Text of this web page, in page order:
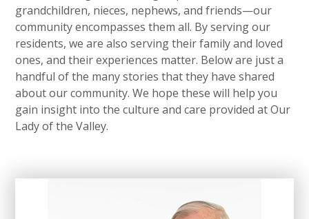
grandchildren, nieces, nephews, and friends—our
community encompasses them all. By serving our
residents, we are also serving their family and loved
ones, and their experiences matter. Below are just a
handful of the many stories that they have shared
about our community. We hope these will help you
gain insight into the culture and care provided at Our
Lady of the Valley.